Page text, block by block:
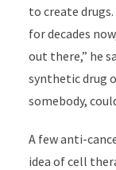
to create
for decades
out there,” he
synthetic drug
somebody,
A few anti-
idea of cell